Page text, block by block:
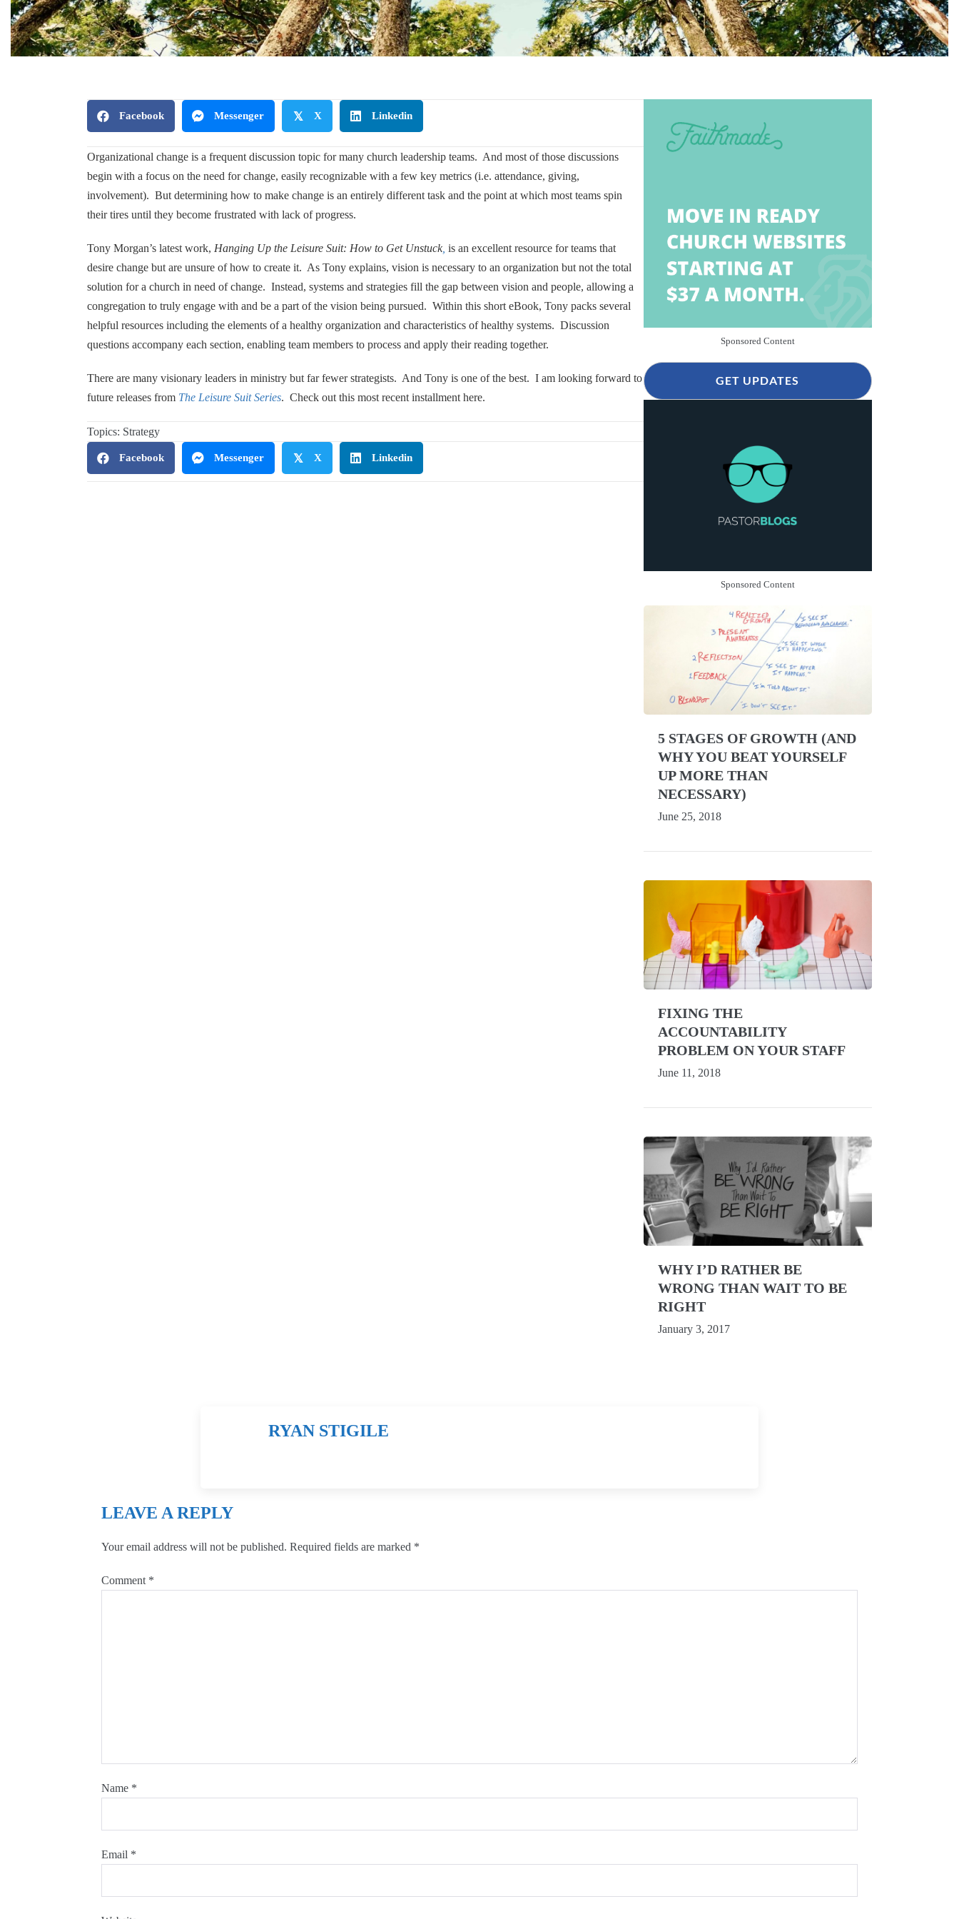
Facebook Messenger 𝕏 X Linkedin
Organizational change is a frequent discussion topic for many church leadership teams. And most of those discussions
begin with a focus on the need for change, easily recognizable with a few key metrics (i.e. attendance, giving,
involvement). But determining how to make change is an entirely different task and the point at which most teams spin
their tires until they become frustrated with lack of progress.
Tony Morgan’s latest work, Hanging Up the Leisure Suit: How to Get Unstuck, is an excellent resource for teams that
desire change but are unsure of how to create it. As Tony explains, vision is necessary to an organization but not the total
solution for a church in need of change. Instead, systems and strategies fill the gap between vision and people, allowing a
congregation to truly engage with and be a part of the vision being pursued. Within this short eBook, Tony packs several
helpful resources including the elements of a healthy organization and characteristics of healthy systems. Discussion
questions accompany each section, enabling team members to process and apply their reading together.
There are many visionary leaders in ministry but far fewer strategists. And Tony is one of the best. I am looking forward to
future releases from The Leisure Suit Series. Check out this most recent installment here.
Topics: Strategy
Facebook Messenger 𝕏 X Linkedin
Sponsored Content
GET UPDATES
Sponsored Content
5 STAGES OF GROWTH (AND
WHY YOU BEAT YOURSELF
UP MORE THAN
NECESSARY)
June 25, 2018
FIXING THE
ACCOUNTABILITY
PROBLEM ON YOUR STAFF
June 11, 2018
WHY I’D RATHER BE
WRONG THAN WAIT TO BE
RIGHT
January 3, 2017
RYAN STIGILE
LEAVE A REPLY
Your email address will not be published. Required fields are marked *
Comment *
Name *
Email *